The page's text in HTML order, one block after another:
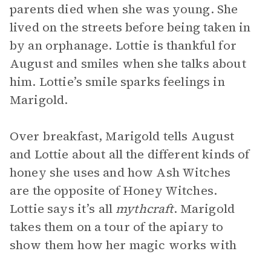
parents died when she was young. She
lived on the streets before being taken in
by an orphanage. Lottie is thankful for
August and smiles when she talks about
him. Lottie’s smile sparks feelings in
Marigold.
Over breakfast, Marigold tells August
and Lottie about all the different kinds of
honey she uses and how Ash Witches
are the opposite of Honey Witches.
Lottie says it’s all mythcraft. Marigold
takes them on a tour of the apiary to
show them how her magic works with